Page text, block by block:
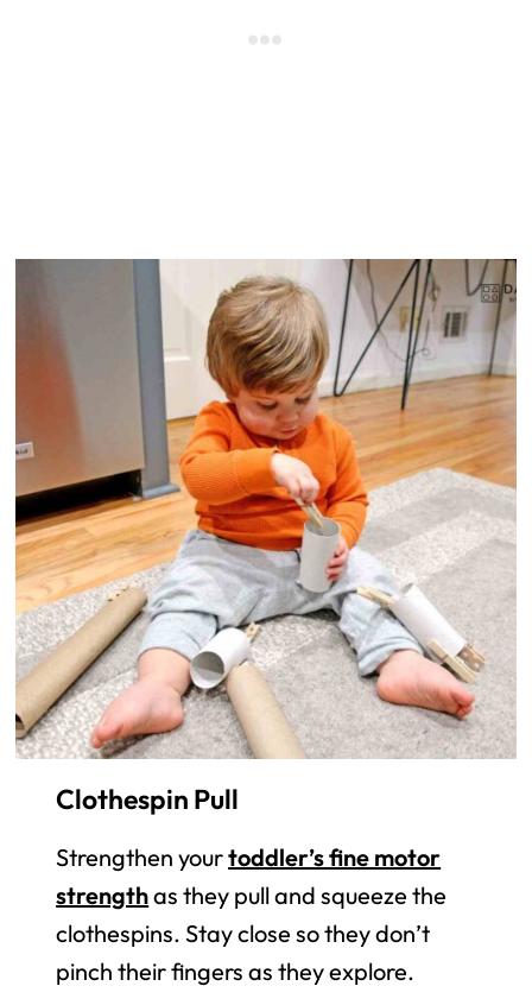
Clothespin Pull
Strengthen yourtoddler’s fine motor
strengthas they pull and squeeze the
clothespins. Stay close so they don’t
pinch their fingers as they explore.